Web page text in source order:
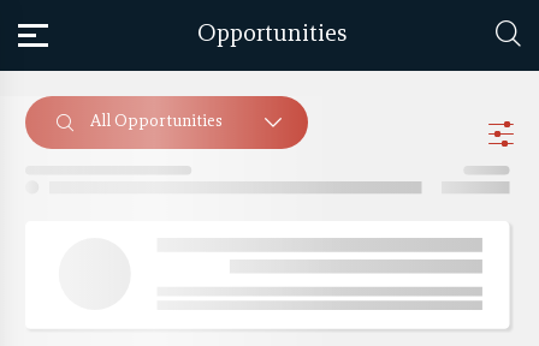
Opportunities
All Opportunities